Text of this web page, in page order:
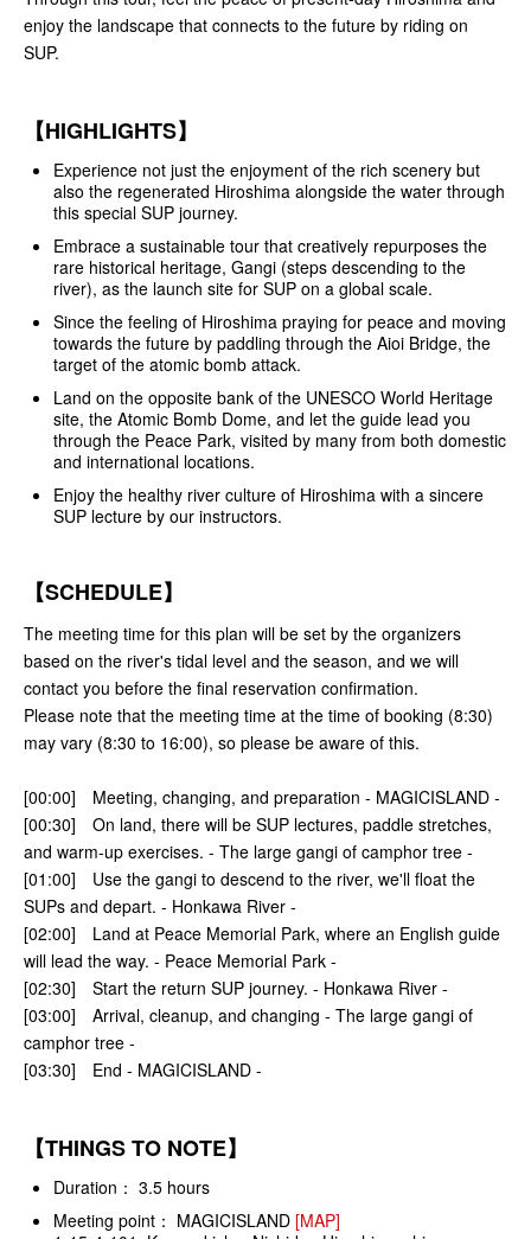
enjoy the landscape that connects to the future by riding on
SUP.
【HIGHLIGHTS】
Experience not just the enjoyment of the rich scenery but
also the regenerated Hiroshima alongside the water through
this special SUP journey.
Embrace a sustainable tour that creatively repurposes the
rare historical heritage, Gangi (steps descending to the
river), as the launch site for SUP on a global scale.
Since the feeling of Hiroshima praying for peace and moving
towards the future by paddling through the Aioi Bridge, the
target of the atomic bomb attack.
Land on the opposite bank of the UNESCO World Heritage
site, the Atomic Bomb Dome, and let the guide lead you
through the Peace Park, visited by many from both domestic
and international locations.
Enjoy the healthy river culture of Hiroshima with a sincere
SUP lecture by our instructors.
【SCHEDULE】
The meeting time for this plan will be set by the organizers
based on the river's tidal level and the season, and we will
contact you before the final reservation confirmation.
Please note that the meeting time at the time of booking (8:30)
may vary (8:30 to 16:00), so please be aware of this.
[00:00] Meeting, changing, and preparation - MAGICISLAND -
[00:30] On land, there will be SUP lectures, paddle stretches,
and warm-up exercises. - The large gangi of camphor tree -
[01:00] Use the gangi to descend to the river, we'll float the
SUPs and depart. - Honkawa River -
[02:00] Land at Peace Memorial Park, where an English guide
will lead the way. - Peace Memorial Park -
[02:30] Start the return SUP journey. - Honkawa River -
[03:00] Arrival, cleanup, and changing - The large gangi of
camphor tree -
[03:30] End - MAGICISLAND -
【THINGS TO NOTE】
Duration： 3.5 hours
Meeting point： MAGICISLAND [MAP]